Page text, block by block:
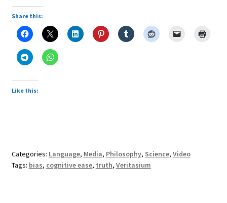
Share this:
Like this:
Categories: Language, Media, Philosophy, Science, Video
Tags: bias, cognitive ease, truth, Veritasium